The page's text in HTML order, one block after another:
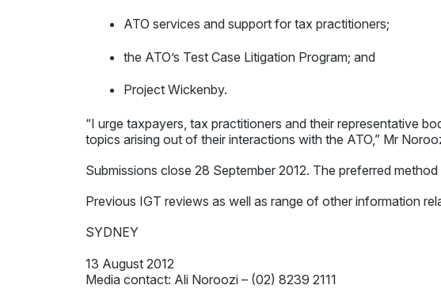
ATO services and support for tax practitioners;
the ATO’s Test Case Litigation Program; and
Project Wickenby.
“I urge taxpayers, tax practitioners and their representative
topics arising out of their interactions with the ATO,” Mr
Submissions close 28 September 2012. The preferred
Previous IGT reviews as well as range of other information
SYDNEY
13 August 2012
Media contact: Ali Noroozi – (02) 8239 2111